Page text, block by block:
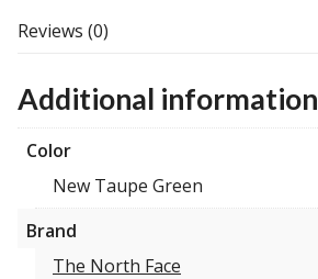
Reviews (0)
Additional information
Color
New Taupe Green
Brand
The North Face